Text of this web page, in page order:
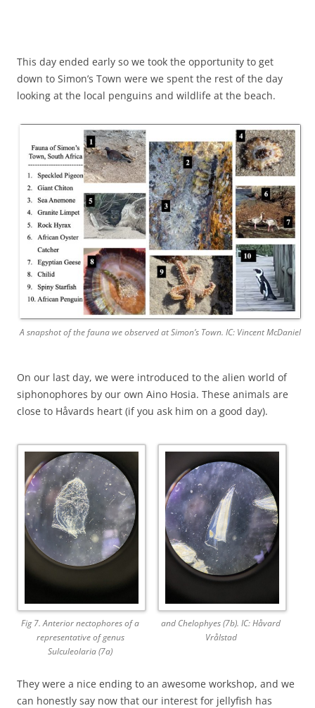
This day ended early so we took the opportunity to get
down to Simon’s Town were we spent the rest of the day
looking at the local penguins and wildlife at the beach.
A snapshot of the fauna we observed at Simon’s Town. IC: Vincent McDaniel
On our last day, we were introduced to the alien world of
siphonophores by our own Aino Hosia. These animals are
close to Håvards heart (if you ask him on a good day).
Fig 7. Anterior nectophores of a
representative of genus
Sulculeolaria (7a)
and Chelophyes (7b). IC: Håvard
Vrålstad
They were a nice ending to an awesome workshop, and we
can honestly say now that our interest for jellyfish has